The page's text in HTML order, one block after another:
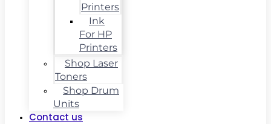
Printers
Ink
For HP
Printers
Shop Laser
Toners
Shop Drum
Units
Contact us